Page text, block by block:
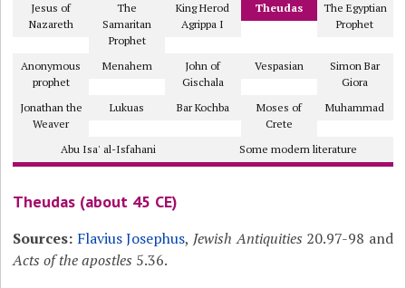
Jesus of
Nazareth
The
Samaritan
Prophet
King Herod
Agrippa I
Theudas
The Egyptian
Prophet
Anonymous
prophet
Menahem
John of
Gischala
Vespasian
Simon Bar
Giora
Jonathan the
Weaver
Lukuas Bar Kochba
Moses of
Crete
Muhammad
Abu Isa' al-Isfahani Some modern literature
Theudas (about 45 CE)
Sources: Flavius Josephus, Jewish Antiquities 20.97-98 and
Acts of the apostles 5.36.